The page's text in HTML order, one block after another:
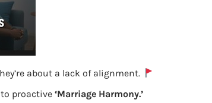
as filing income…
How to file ITR Income
about a lack of alignment.
to proactive ‘Marriage Harmony.’